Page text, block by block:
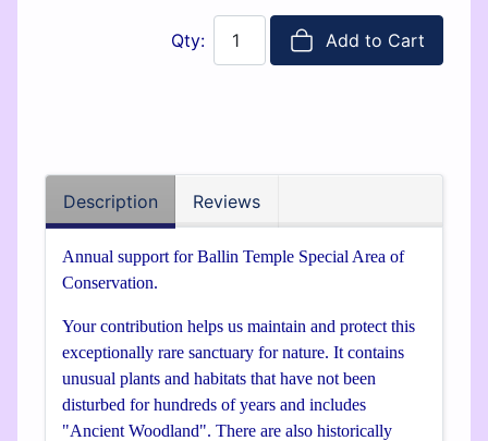
Qty: Add to Cart
Description Reviews
Annual support for Ballin Temple Special Area of
Conservation.
Your contribution helps us maintain and protect this
exceptionally rare sanctuary for nature. It contains
unusual plants and habitats that have not been
disturbed for hundreds of years and includes
"Ancient Woodland". There are also historically